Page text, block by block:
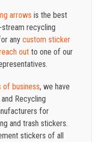
arrows is the best
recycling
any custom sticker
outto one of our
of business, we have
Recycling
for
and trash stickers.
stickers of all